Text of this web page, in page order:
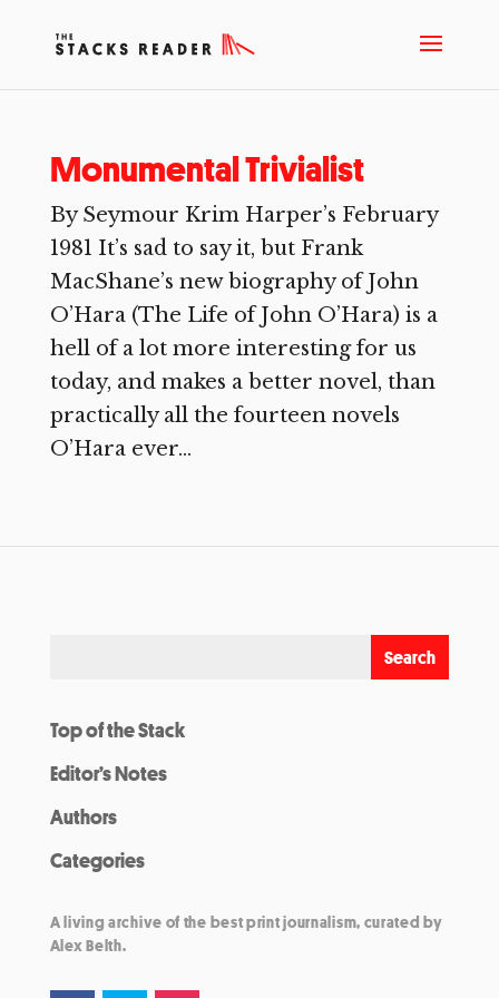
Monumental Trivialist
By Seymour Krim Harper’s February
1981 It’s sad to say it, but Frank
MacShane’s new biography of John
O’Hara (The Life of John O’Hara) is a
hell of a lot more interesting for us
today, and makes a better novel, than
practically all the fourteen novels
O’Hara ever...
Top of the Stack
Editor’s Notes
Authors
Categories
A living archive of the best print journalism, curated by
Alex Belth.